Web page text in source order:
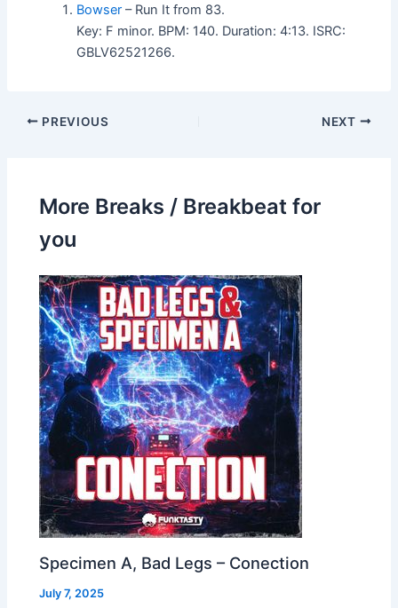
Bowser – Run It from 83.
Key: F minor. BPM: 140. Duration: 4:13. ISRC:
GBLV62521266.
PREVIOUS NEXT
More Breaks / Breakbeat for
you
Specimen A, Bad Legs – Conection
July 7, 2025